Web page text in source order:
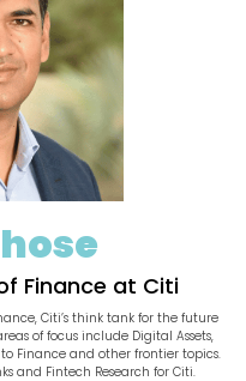
Finance at Citi
Citi’s think tank for the future
of focus include Digital Assets,
Finance and other frontier topics.
and Fintech Research for Citi.